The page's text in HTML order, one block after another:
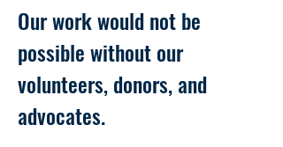
Our work would not be
possible without our
volunteers, donors, and
advocates.